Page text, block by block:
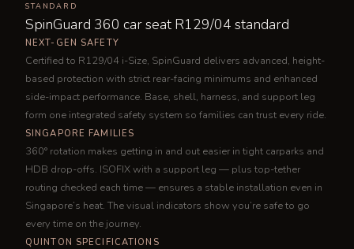
STANDARD
SpinGuard 360 car seat R129/04 standard
NEXT-GEN SAFETY
Certified to R129/04 i-Size, SpinGuard delivers advanced, height-
based protection with strict rear-facing minimums and enhanced
side-impact performance. Base, shell, harness, and support leg
form one integrated safety system so families can trust every ride.
SINGAPORE FAMILIES
360° rotation makes getting in and out easier in tight carparks and
HDB drop-offs. ISOFIX with a support leg — plus top-tether
routing checked each time — ensures a stable installation even in
Singapore’s heat. The visual indicators show you’re safe to go
every time on the journey.
QUINTON SPECIFICATIONS